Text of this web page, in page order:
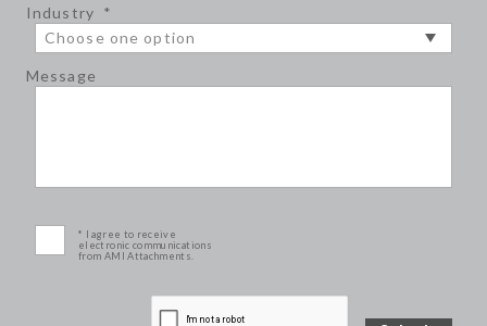
Industry *
Message
* I agree to receive
electronic communications
from AMI Attachments.